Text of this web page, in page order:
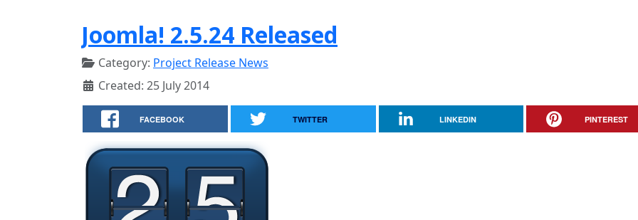
Joomla! 2.5.24 Released
Category: Project Release News
Created: 25 July 2014
FACEBOOK TWITTER LINKEDIN PINTEREST